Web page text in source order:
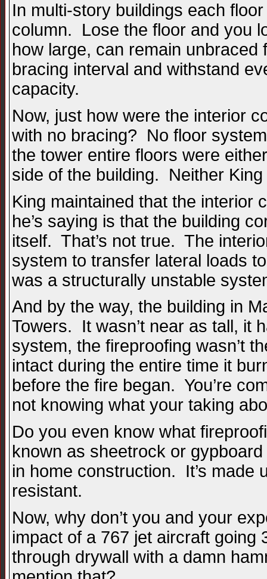
In multi-story buildings each
column. Lose the floor and you
how large, can remain unbraced
bracing interval and withstand
capacity.
Now, just how were the interior
with no bracing? No floor
the tower entire floors were
side of the building. Neither
King maintained that the interior
he’s saying is that the building
itself. That’s not true. The
system to transfer lateral loads
was a structurally unstable
And by the way, the building in
Towers. It wasn’t near as tall, it
system, the fireproofing wasn’t
intact during the entire time it
before the fire began. You’re
not knowing what your taking
Do you even know what
known as sheetrock or
in home construction. It’s made
resistant.
Now, why don’t you and your
impact of a 767 jet aircraft
through drywall with a damn